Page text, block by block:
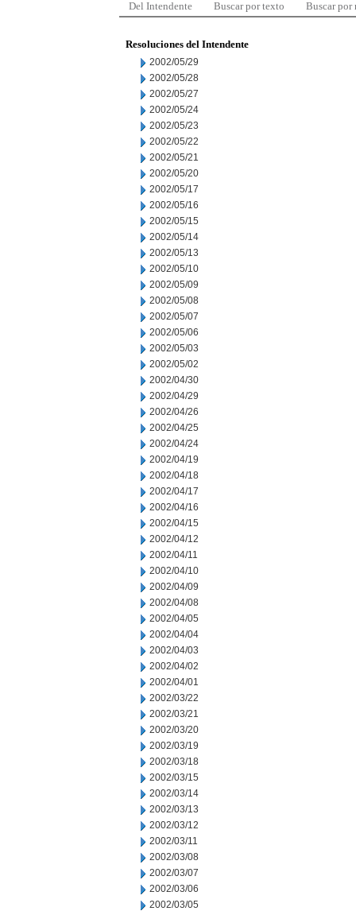
Del Intendente Buscar por texto Buscar por
Resoluciones del Intendente
2002/05/29
2002/05/28
2002/05/27
2002/05/24
2002/05/23
2002/05/22
2002/05/21
2002/05/20
2002/05/17
2002/05/16
2002/05/15
2002/05/14
2002/05/13
2002/05/10
2002/05/09
2002/05/08
2002/05/07
2002/05/06
2002/05/03
2002/05/02
2002/04/30
2002/04/29
2002/04/26
2002/04/25
2002/04/24
2002/04/19
2002/04/18
2002/04/17
2002/04/16
2002/04/15
2002/04/12
2002/04/11
2002/04/10
2002/04/09
2002/04/08
2002/04/05
2002/04/04
2002/04/03
2002/04/02
2002/04/01
2002/03/22
2002/03/21
2002/03/20
2002/03/19
2002/03/18
2002/03/15
2002/03/14
2002/03/13
2002/03/12
2002/03/11
2002/03/08
2002/03/07
2002/03/06
2002/03/05